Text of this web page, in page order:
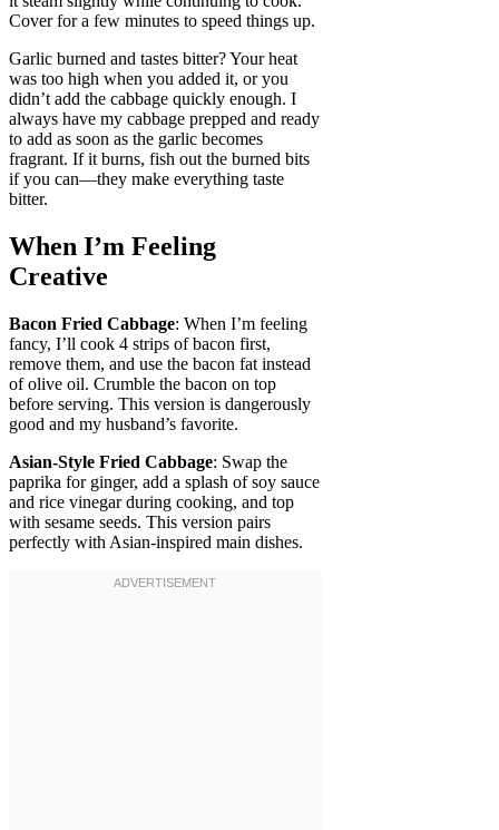
Cover for a few minutes to speed things up.
Garlic burned and tastes bitter? Your heat
was too high when you added it, or you
didn’t add the cabbage quickly enough. I
always have my cabbage prepped and ready
to add as soon as the garlic becomes
fragrant. If it burns, fish out the burned bits
if you can—they make everything taste
bitter.
When I’m Feeling
Creative
Bacon Fried Cabbage: When I’m feeling
fancy, I’ll cook 4 strips of bacon first,
remove them, and use the bacon fat instead
of olive oil. Crumble the bacon on top
before serving. This version is dangerously
good and my husband’s favorite.
Asian-Style Fried Cabbage: Swap the
paprika for ginger, add a splash of soy sauce
and rice vinegar during cooking, and top
with sesame seeds. This version pairs
perfectly with Asian-inspired main dishes.